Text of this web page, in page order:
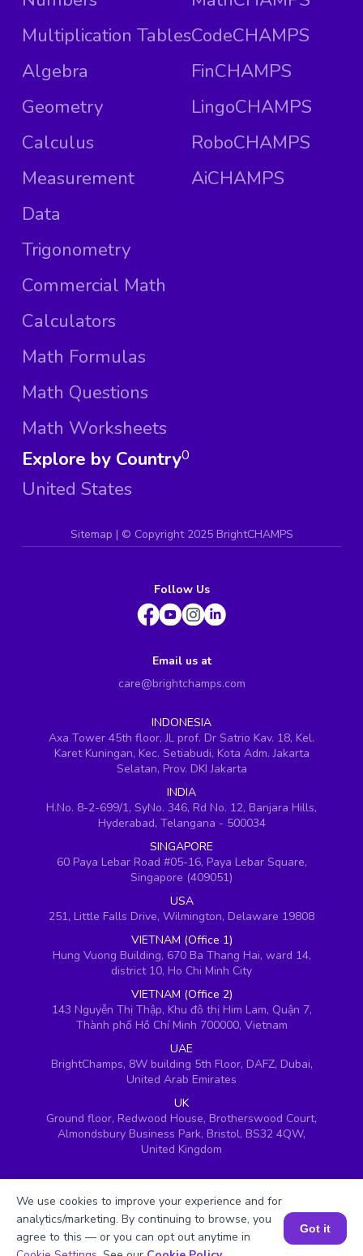
Multiplication Tables
Algebra
Geometry
Calculus
Measurement
Data
Trigonometry
Commercial Math
Calculators
Math Formulas
Math Questions
Math Worksheets
CodeCHAMPS
FinCHAMPS
LingoCHAMPS
RoboCHAMPS
AiCHAMPS
Explore by Country
United States
0
Sitemap | © Copyright 2025 BrightCHAMPS
Follow Us
Email us at
care@brightchamps.com
INDONESIA
Axa Tower 45th floor, JL prof. Dr Satrio Kav. 18, Kel.
Karet Kuningan, Kec. Setiabudi, Kota Adm. Jakarta
Selatan, Prov. DKI Jakarta
INDIA
H.No. 8-2-699/1, SyNo. 346, Rd No. 12, Banjara Hills,
Hyderabad, Telangana - 500034
SINGAPORE
60 Paya Lebar Road #05-16, Paya Lebar Square,
Singapore (409051)
USA
251, Little Falls Drive, Wilmington, Delaware 19808
VIETNAM (Office 1)
Hung Vuong Building, 670 Ba Thang Hai, ward 14,
district 10, Ho Chi Minh City
VIETNAM (Office 2)
143 Nguyễn Thị Thập, Khu đô thị Him Lam, Quận 7,
Thành phố Hồ Chí Minh 700000, Vietnam
UAE
BrightChamps, 8W building 5th Floor, DAFZ, Dubai,
United Arab Emirates
UK
Ground floor, Redwood House, Brotherswood Court,
Almondsbury Business Park, Bristol, BS32 4QW,
United Kingdom
Book a Session for FREE
We use cookies to improve your experience and for
analytics/marketing. By continuing to browse, you
agree to this — or you can opt out anytime in
Got it